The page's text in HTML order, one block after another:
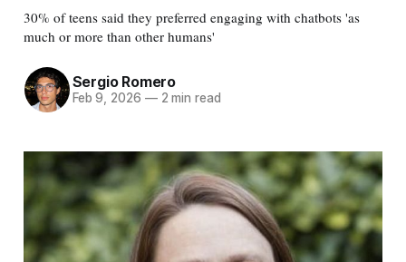
30% of teens said they preferred engaging with chatbots 'as
much or more than other humans'
Sergio Romero
Feb 9, 2026 —2 min read